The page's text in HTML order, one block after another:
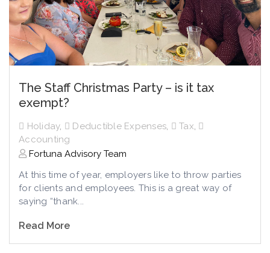
The Staff Christmas Party – is it tax
exempt?
Holiday, Deductible Expenses, Tax,
Accounting
Fortuna Advisory Team
At this time of year, employers like to throw parties
for clients and employees. This is a great way of
saying “thank...
Read More